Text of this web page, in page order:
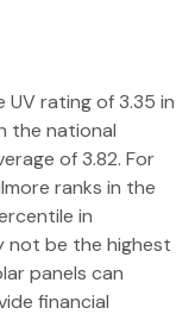
UV rating of 3.35 in
the national
of 3.82. For
ranks in the
in
not be the highest
panels can
financial